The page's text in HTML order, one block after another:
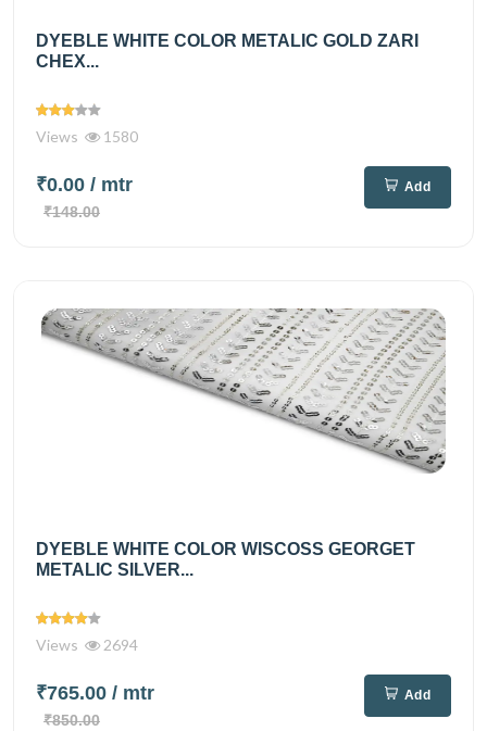
DYEBLE WHITE COLOR METALIC GOLD ZARI
CHEX...
Views 1580
₹0.00 / mtr
₹148.00
Add
DYEBLE WHITE COLOR WISCOSS GEORGET
METALIC SILVER...
Views 2694
₹765.00 / mtr
₹850.00
Add